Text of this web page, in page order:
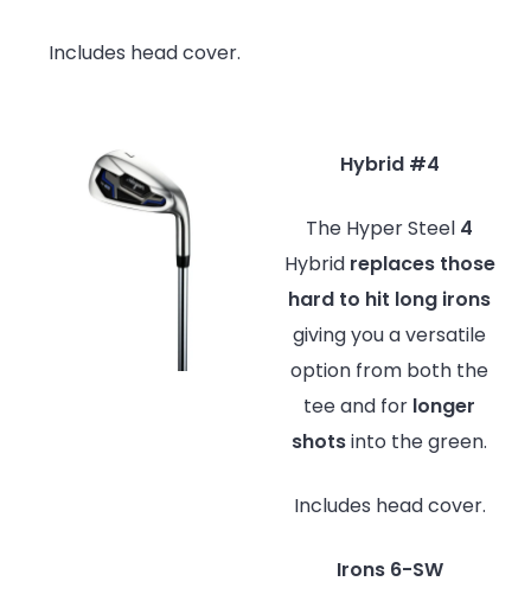
Includes head cover.
Hybrid #4
The Hyper Steel 4
Hybrid replaces those
hard to hit long irons
giving you a versatile
option from both the
tee and for longer
shotsinto the green.
Includes head cover.
Irons 6-SW